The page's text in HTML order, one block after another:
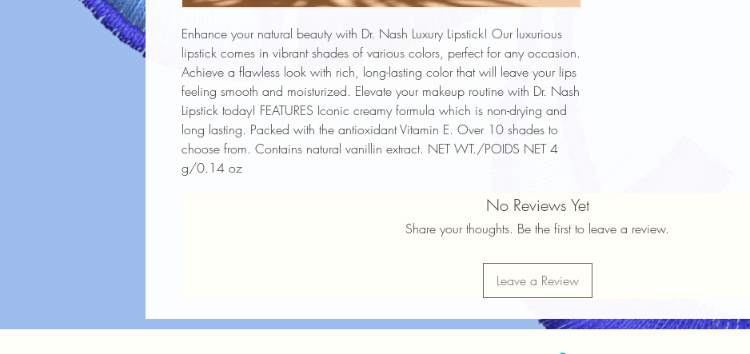
Enhance your natural beauty with Dr. Nash Luxury Lipstick! Our luxurious
lipstick comes in vibrant shades of various colors, perfect for any occasion.
Achieve a flawless look with rich, long-lasting color that will leave your lips
feeling smooth and moisturized. Elevate your makeup routine with Dr. Nash
Lipstick today! FEATURES Iconic creamy formula which is non-drying and
long lasting. Packed with the antioxidant Vitamin E. Over 10 shades to
choose from. Contains natural vanillin extract. NET WT./POIDS NET 4
g/0.14 oz
No Reviews Yet
Share your thoughts. Be the first to leave a review.
Leave a Review